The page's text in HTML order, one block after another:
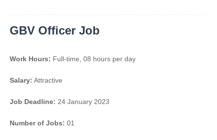
GBV Officer Job
Work Hours: Full-time, 08 hours per day
Salary: Attractive
Job Deadline: 24 January 2023
Number of Jobs: 01